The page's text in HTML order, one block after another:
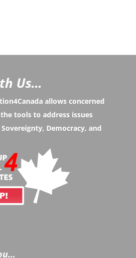
Us...
allows concerned
tools to address issues
Sovereignty, Democracy, and